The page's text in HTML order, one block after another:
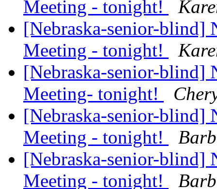
Meeting - tonight!
[Nebraska-senior-blind]
Meeting - tonight!
[Nebraska-senior-blind]
Meeting- tonight!
[Nebraska-senior-blind]
Meeting - tonight!
[Nebraska-senior-blind]
Meeting - tonight!